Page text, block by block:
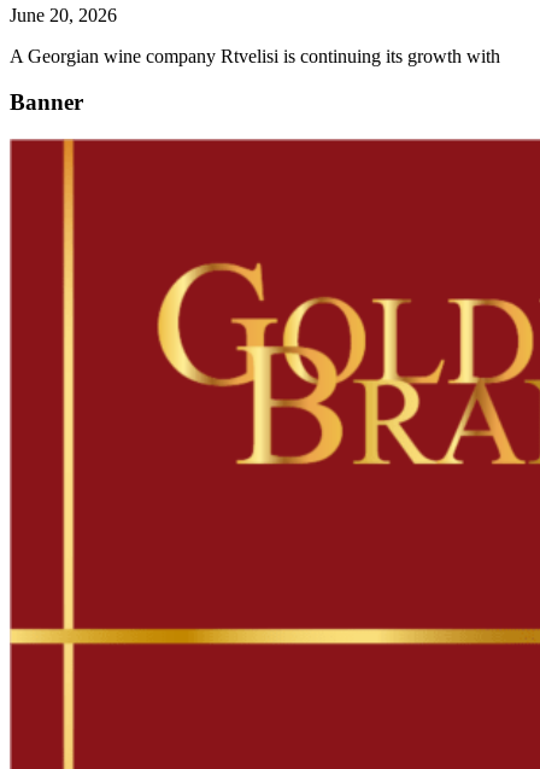
June 20, 2026
A Georgian wine company Rtvelisi is continuing its growth with
Banner